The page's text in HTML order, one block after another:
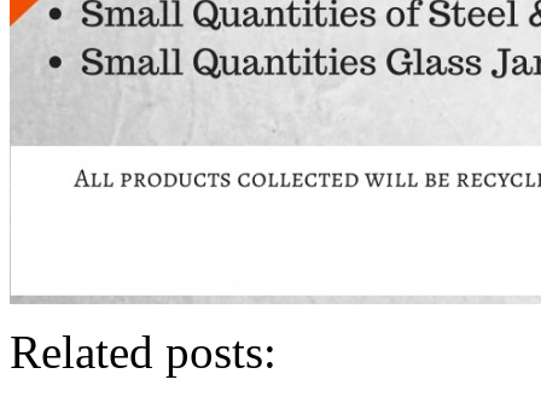
Related posts: